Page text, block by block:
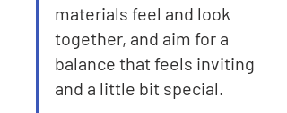
materials feel and look
together, and aim for a
balance that feels inviting
and a little bit special.